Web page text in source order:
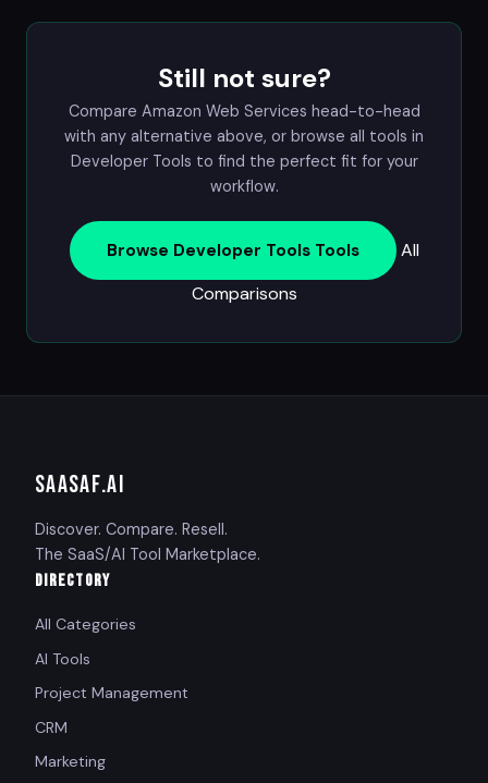
Still not sure?
Compare Amazon Web Services head-to-head
with any alternative above, or browse all tools in
Developer Tools to find the perfect fit for your
workflow.
Browse Developer Tools Tools
All
Comparisons
SAASAF.AI
Discover. Compare. Resell.
The SaaS/AI Tool Marketplace.
DIRECTORY
All Categories
AI Tools
Project Management
CRM
Marketing